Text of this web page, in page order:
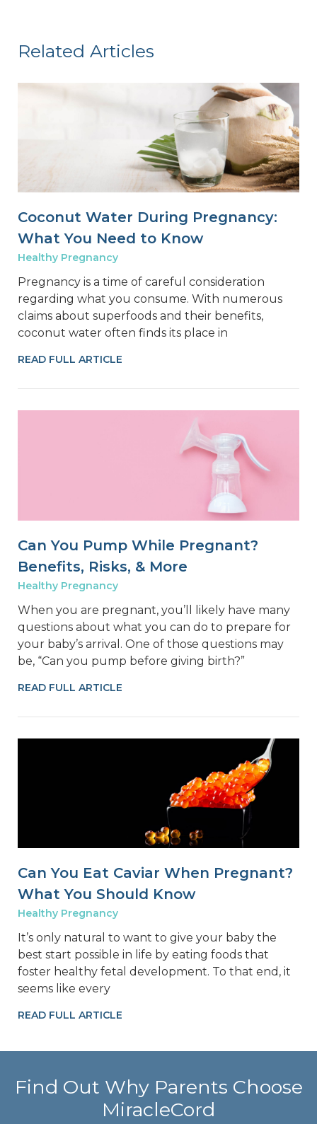
Related Articles
Coconut Water During Pregnancy:
What You Need to Know
Healthy Pregnancy
Pregnancy is a time of careful consideration
regarding what you consume. With numerous
claims about superfoods and their benefits,
coconut water often finds its place in
READ FULL ARTICLE
Can You Pump While Pregnant?
Benefits, Risks, & More
Healthy Pregnancy
When you are pregnant, you’ll likely have many
questions about what you can do to prepare for
your baby’s arrival. One of those questions may
be, “Can you pump before giving birth?”
READ FULL ARTICLE
Can You Eat Caviar When Pregnant?
What You Should Know
Healthy Pregnancy
It’s only natural to want to give your baby the
best start possible in life by eating foods that
foster healthy fetal development. To that end, it
seems like every
READ FULL ARTICLE
Find Out Why Parents Choose
MiracleCord